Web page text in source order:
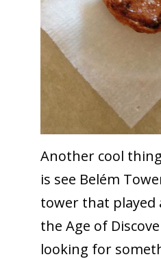
Another cool
is see Belém
tower that played
the Age of
looking for